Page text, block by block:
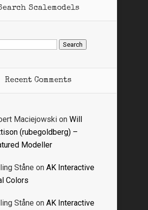
Scalemodels
Recent Comments
Maciejowski on Will
(rubegoldberg) –
Modeller
Ståne on AK Interactive
Colors
Ståne on AK Interactive